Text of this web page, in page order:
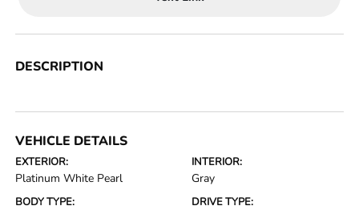
DESCRIPTION
VEHICLE DETAILS
EXTERIOR:
Platinum White Pearl
INTERIOR:
Gray
BODY TYPE: DRIVE TYPE: